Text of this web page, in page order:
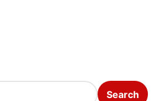
Search